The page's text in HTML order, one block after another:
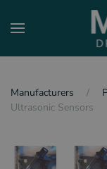
Skip to
Manufacturers
Ultrasonic Sensors